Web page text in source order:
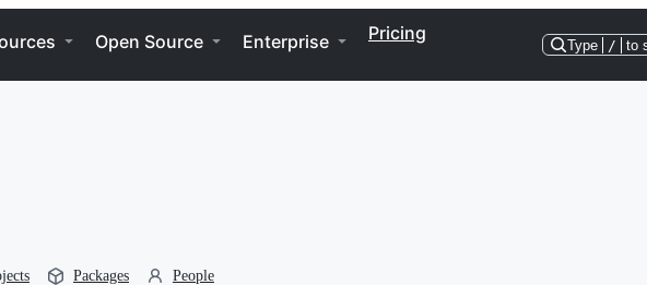
Open Source Enterprise Pricing
Type / to
Packages People